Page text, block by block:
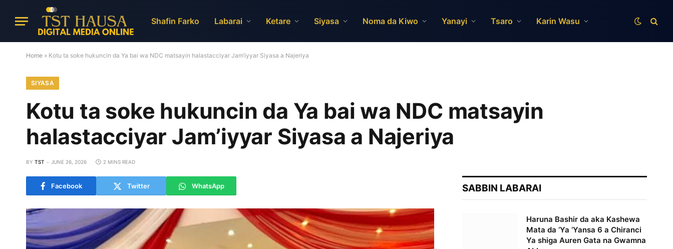
Shafin Farko Labarai Ketare Siyasa Noma da Kiwo Yanayi Tsaro Karin Wasu
Home » Kotu ta soke hukuncin da Ya bai wa NDC matsayin halastacciyar Jam’iyyar Siyasa a Najeriya
SIYASA
Kotu ta soke hukuncin da Ya bai wa NDC matsayin
halastacciyar Jam’iyyar Siyasa a Najeriya
BY TST JUNE 26, 2026 2 MINS READ
Facebook Twitter WhatsApp SABBIN LABARAI
Haruna Bashir da aka Kashewa
Mata da ‘Ya ‘Yansa 6 a Chiranci
Ya shiga Auren Gata na Gwamna